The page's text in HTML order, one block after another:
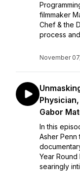
filmmaker
Chef & the
process
November
Gabor
In this
Asher Penn
Year Round
searingly